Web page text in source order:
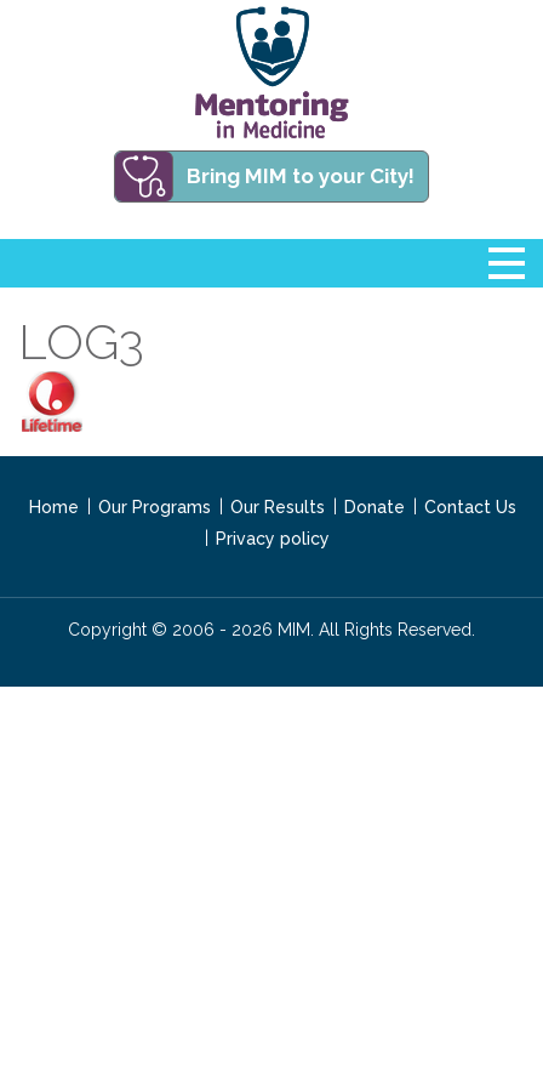
Bring MIM to your City!
LOG3
Home Our Programs Our Results Donate
Contact Us
Privacy policy
Copyright © 2006 - 2026 MIM. All Rights Reserved.